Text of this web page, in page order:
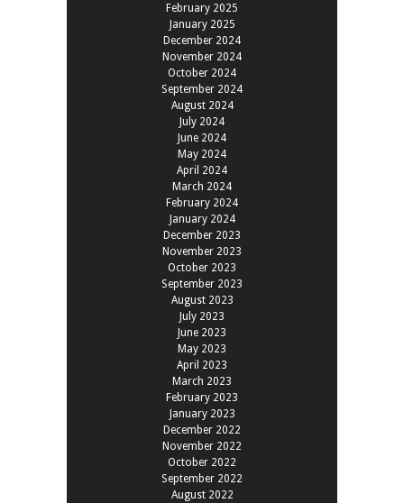
February 2025
January 2025
December 2024
November 2024
October 2024
September 2024
August 2024
July 2024
June 2024
May 2024
April 2024
March 2024
February 2024
January 2024
December 2023
November 2023
October 2023
September 2023
August 2023
July 2023
June 2023
May 2023
April 2023
March 2023
February 2023
January 2023
December 2022
November 2022
October 2022
September 2022
August 2022